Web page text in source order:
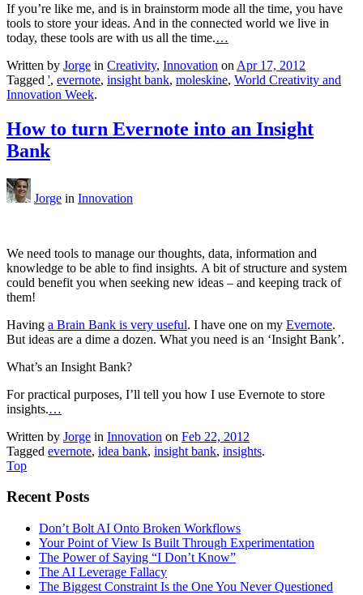
If you’re like me, and is in brainstorm mode all the time, you have
tools to store your ideas. And in the connected world we live in
today, these tools are with us all the time.…
Written by Jorge in Creativity, Innovation on Apr 17, 2012
Tagged ', evernote, insight bank, moleskine, World Creativity and
Innovation Week.
How to turn Evernote into an Insight
Bank
Jorge in Innovation
We need tools to manage our thoughts, data, information and
knowledge to be able to find insights. A bit of structure and system
could benefit you when seeking new ideas – and keeping track of
them!
Having a Brain Bank is very useful. I have one on my Evernote.
But ideas are a dime a dozen. What you need is an ‘Insight Bank’.
What’s an Insight Bank?
For practical purposes, I’ll tell you how I use Evernote to store
insights.…
Written by Jorge in Innovation on Feb 22, 2012
Tagged evernote, idea bank, insight bank, insights.
Top
Recent Posts
Don’t Bolt AI Onto Broken Workflows
Your Point of View Is Built Through Experimentation
The Power of Saying “I Don’t Know”
The AI Leverage Fallacy
The Biggest Constraint Is the One You Never Questioned